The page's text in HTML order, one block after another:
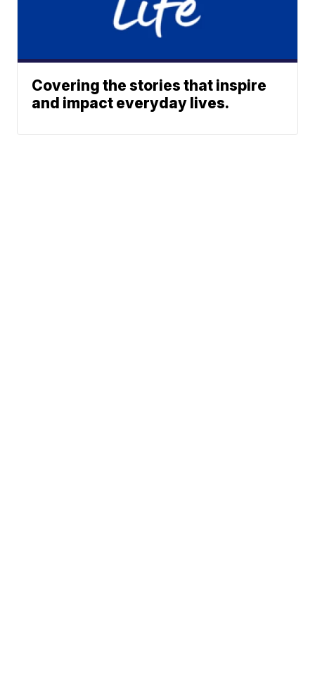
Covering the stories that inspire
and impact everyday lives.